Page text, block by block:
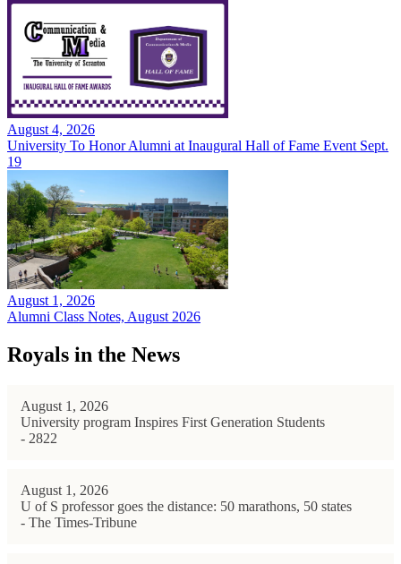
August 4, 2026
University To Honor Alumni at Inaugural Hall of Fame Event Sept.
19
August 1, 2026
Alumni Class Notes, August 2026
Royals in the News
August 1, 2026
University program Inspires First Generation Students
- 2822
August 1, 2026
U of S professor goes the distance: 50 marathons, 50 states
- The Times-Tribune